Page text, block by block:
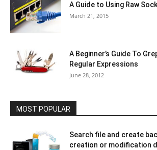
A Guide to Using Raw
March 21, 2015
A Beginner’s Guide To
Regular Expressions
June 28, 2012
MOST POPULAR
Search file and create
creation or modification